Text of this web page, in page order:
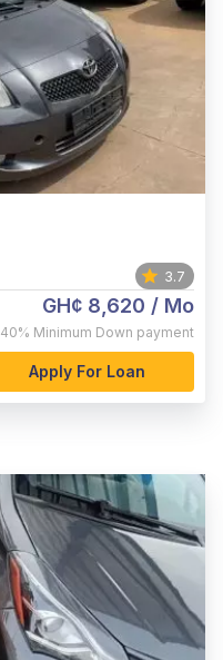
3.7
GH¢ 8,620 / Mo
40% Minimum Down payment
Apply For Loan